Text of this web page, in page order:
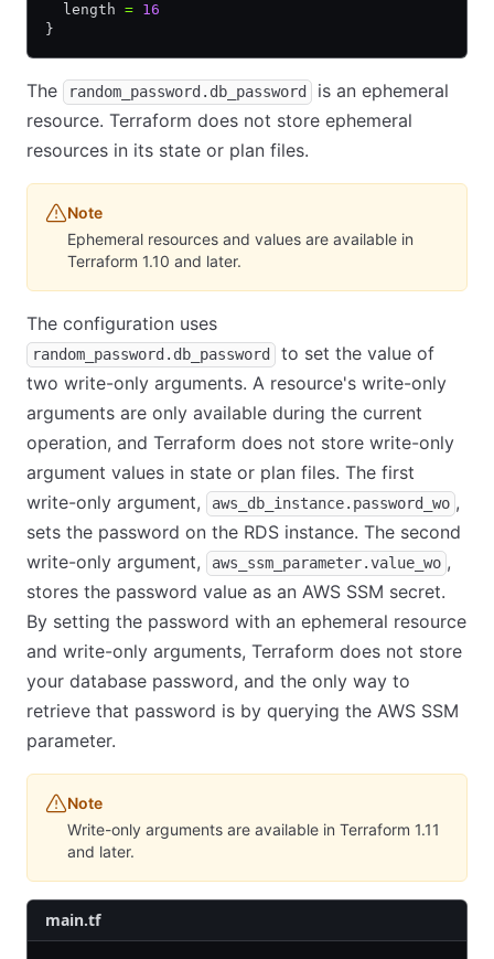
  length
= 16
}
The random_password.db_password
is an ephemeral
resource. Terraform does not store ephemeral
resources in its state or plan files.
Note
Ephemeral resources and values are available in
Terraform 1.10 and later.
The configuration uses
random_password.db_password
to set the value of
two write-only arguments. A resource's write-only
arguments are only available during the current
operation, and Terraform does not store write-only
argument values in state or plan files. The first
write-only argument,
aws_db_instance.password_wo ,
sets the password on the RDS instance. The second
write-only argument,
aws_ssm_parameter.value_wo ,
stores the password value as an AWS SSM secret.
By setting the password with an ephemeral resource
and write-only arguments, Terraform does not store
your database password, and the only way to
retrieve that password is by querying the AWS SSM
parameter.
Note
Write-only arguments are available in Terraform 1.11
and later.
main.tf